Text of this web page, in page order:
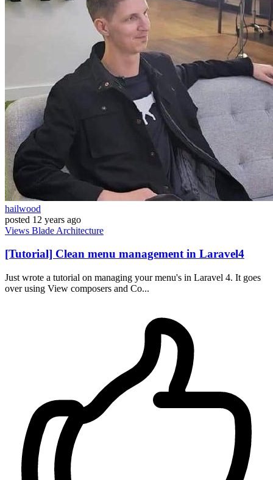
hailwood
posted 12 years ago
Views Blade Architecture
[Tutorial] Clean menu management in Laravel4
Just wrote a tutorial on managing your menu's in Laravel 4. It goes
over using View composers and Co...